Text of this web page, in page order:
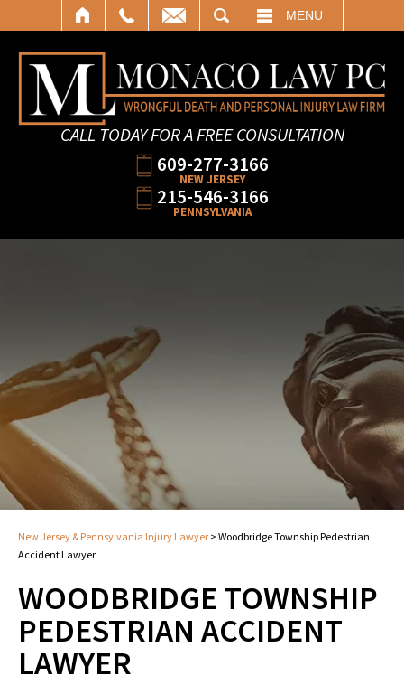
MENU
CALL TODAY FOR A FREE CONSULTATION
609-277-3166
NEW JERSEY
215-546-3166
PENNSYLVANIA
New Jersey & Pennsylvania Injury Lawyer > Woodbridge Township Pedestrian
Accident Lawyer
WOODBRIDGE TOWNSHIP
PEDESTRIAN ACCIDENT
LAWYER